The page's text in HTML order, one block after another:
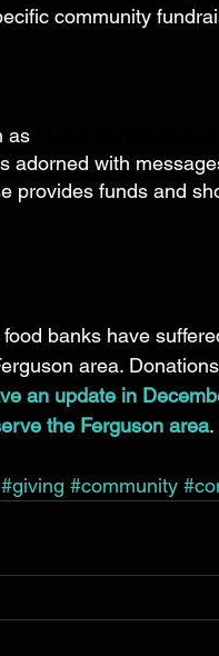
community
as
adorned with
provides funds and
food banks have
area.
an update in
the Ferguson area.
#giving #community